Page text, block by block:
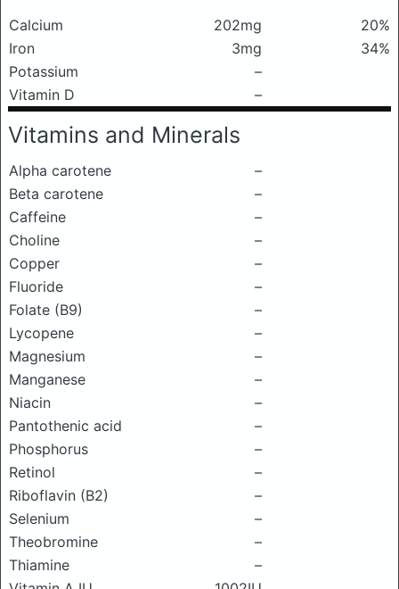
Calcium 202mg
20%
Iron
3mg
34%
Potassium
–
Vitamin D
–
Vitamins and Minerals
Alpha carotene
–
Beta carotene
–
Caffeine
–
Choline
–
Copper
–
Fluoride
–
Folate (B9)
–
Lycopene
–
Magnesium
–
Manganese
–
Niacin
–
Pantothenic acid
–
Phosphorus
–
Retinol
–
Riboflavin (B2)
–
Selenium
–
Theobromine
–
Thiamine
–